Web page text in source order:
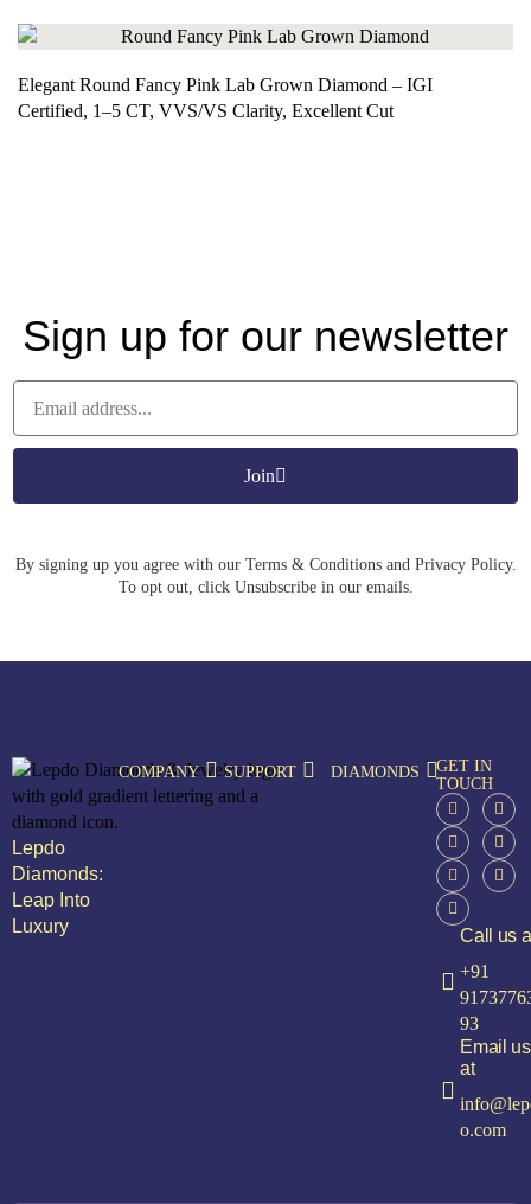
Elegant Round Fancy Pink Lab Grown Diamond – IGI
Certified, 1–5 CT, VVS/VS Clarity, Excellent Cut
Sign up for our newsletter
Join
By signing up you agree with our Terms & Conditions and Privacy Policy.
To opt out, click Unsubscribe in our emails.
Lepdo
Diamonds:
Leap Into
Luxury
COMPANY SUPPORT DIAMONDS
GET IN
TOUCH
Call us
+91
93
Email us
at
o.com